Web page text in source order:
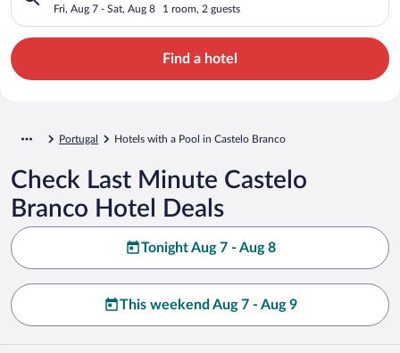
Fri, Aug 7 - Sat, Aug 8 1 room, 2 guests
Find a hotel
Portugal Hotels with a Pool in Castelo Branco
Check Last Minute Castelo
Branco Hotel Deals
Tonight Aug 7 - Aug 8
This weekend Aug 7 - Aug 9